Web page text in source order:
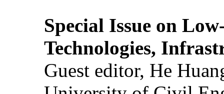
Special Issue on
Technologies,
Guest editor, He